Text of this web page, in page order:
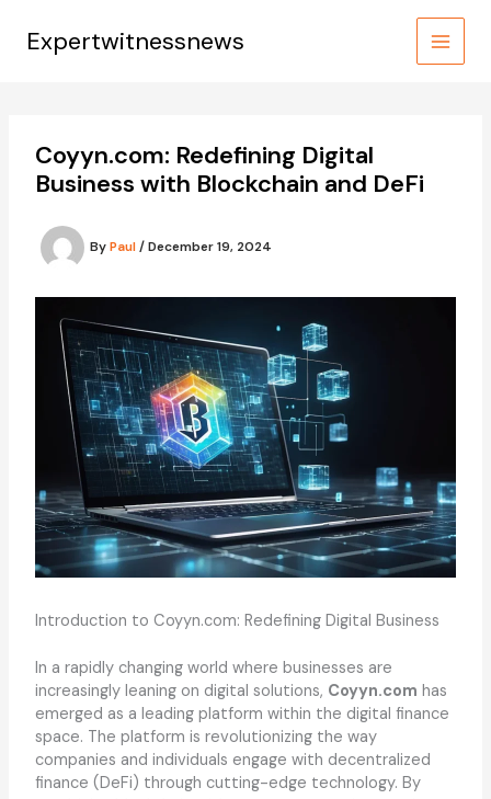
contentExpertwitnessnews
Coyyn.com: Redefining Digital
Business with Blockchain and DeFi
ByPaul/December 19, 2024
Introduction to Coyyn.com: Redefining Digital Business
In a rapidly changing world where businesses are
increasingly leaning on digital solutions, Coyyn.com has
emerged as a leading platform within the digital finance
space. The platform is revolutionizing the way
companies and individuals engage with decentralized
finance (DeFi) through cutting-edge technology. By